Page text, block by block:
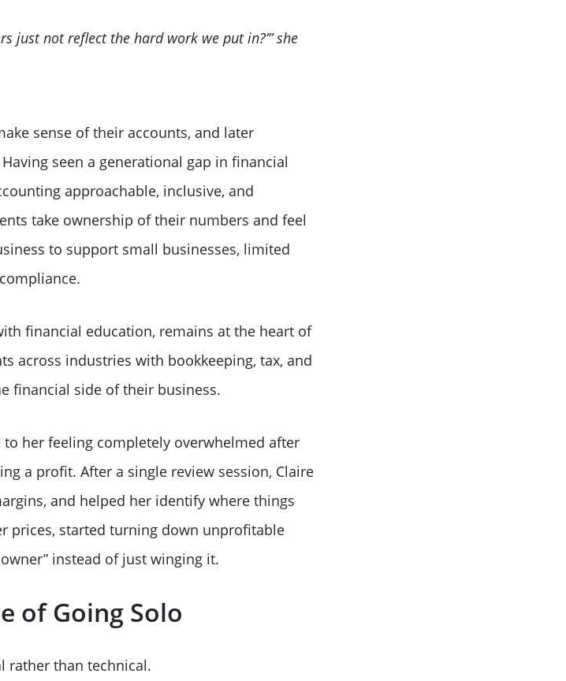
just not reflect the hard work we put in?’” she
sense of their accounts, and later
seen a generational gap in financial
approachable, inclusive, and
take ownership of their numbers and feel
to support small businesses, limited
financial education, remains at the heart of
across industries with bookkeeping, tax, and
financial side of their business.
her feeling completely overwhelmed after
a profit. After a single review session, Claire
and helped her identify where things
prices, started turning down unprofitable
instead of just winging it.
of Going Solo
rather than technical.